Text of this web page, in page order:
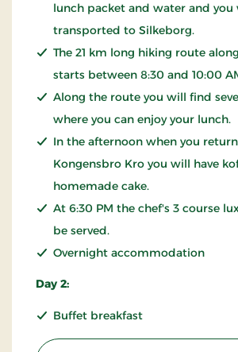
lunch packet and water and you
transported to Silkeborg.
The 21 km long hiking route
starts between 8:30 and 10:00
Along the route you will find
where you can enjoy your lunch.
In the afternoon when you
Kongensbro Kro you will have
homemade cake.
At 6:30 PM the chef's 3 course
be served.
Overnight accommodation
Day 2:
Buffet breakfast